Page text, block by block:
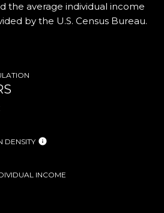
the average individual income
by the U.S. Census Bureau.
DENSITY
INCOME